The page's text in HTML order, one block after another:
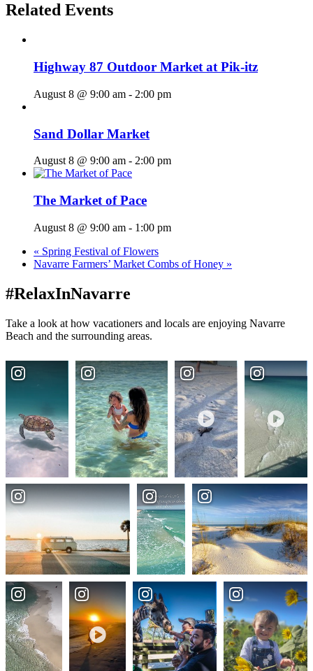
Related Events
Highway 87 Outdoor Market at Pik-itz
August 8 @ 9:00 am - 2:00 pm
Sand Dollar Market
August 8 @ 9:00 am - 2:00 pm
The Market of Pace
August 8 @ 9:00 am - 1:00 pm
« Spring Festival of Flowers
Navarre Farmers’ Market Combs of Honey »
#RelaxInNavarre
Take a look at how vacationers and locals are enjoying Navarre
Beach and the surrounding areas.